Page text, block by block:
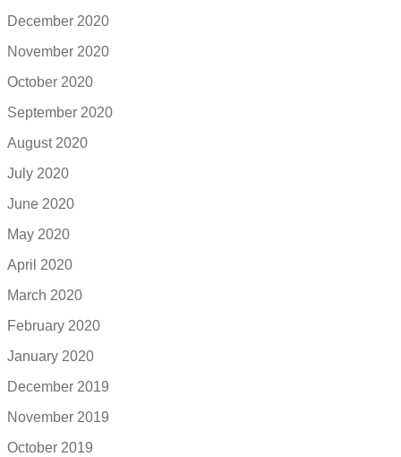
December 2020
November 2020
October 2020
September 2020
August 2020
July 2020
June 2020
May 2020
April 2020
March 2020
February 2020
January 2020
December 2019
November 2019
October 2019